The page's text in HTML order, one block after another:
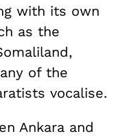
with its own
as the
of the
vocalise.
Ankara and